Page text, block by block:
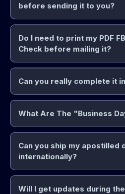
before sending it to you?
Do I need to print my PDF
Check before mailing it?
Can you really complete it
What Are The "Business
Can you ship my apostilled
internationally?
Will I get updates during